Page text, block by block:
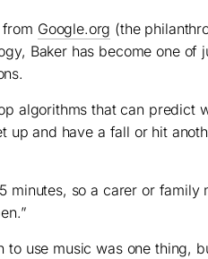
Google.org (the
Baker has become one of
algorithms that can predict
and have a fall or hit
minutes, so a carer or family
to use music was one thing,